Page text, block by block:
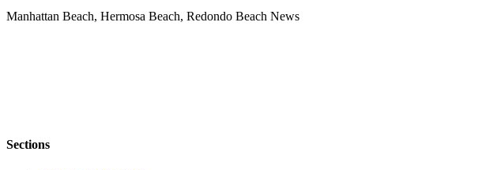
Manhattan Beach, Hermosa Beach, Redondo Beach News
Sections